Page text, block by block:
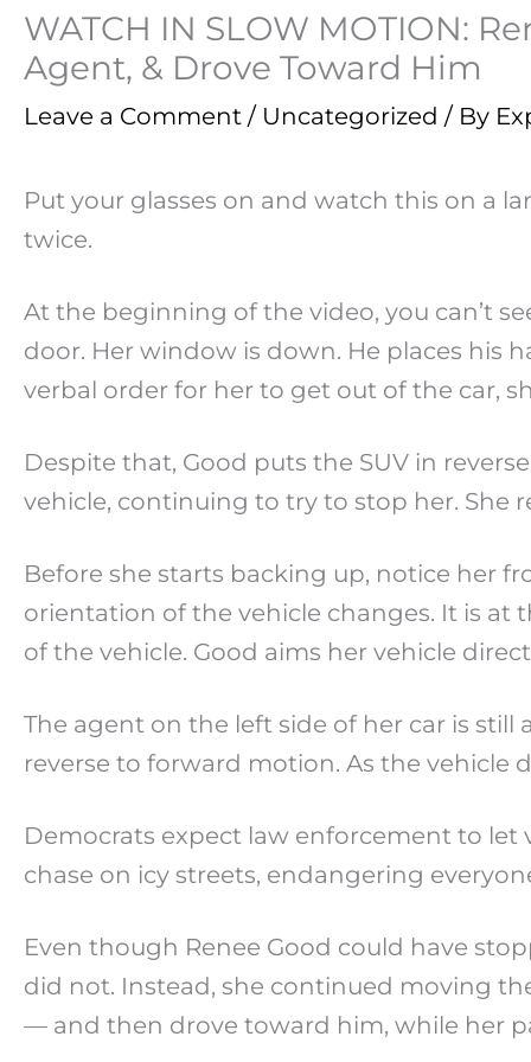
WATCH IN SLOW MOTION:
Agent, & Drove Toward Him
Leave a Comment / Uncategorized / By
Put your glasses on and watch this on a
twice.
At the beginning of the video, you can’t
door. Her window is down. He places his
verbal order for her to get out of the car,
Despite that, Good puts the SUV in
vehicle, continuing to try to stop her. She
Before she starts backing up, notice her
orientation of the vehicle changes. It is
of the vehicle. Good aims her vehicle
The agent on the left side of her car is
reverse to forward motion. As the vehicle
Democrats expect law enforcement to let
chase on icy streets, endangering
Even though Renee Good could have
did not. Instead, she continued moving
— and then drove toward him, while her